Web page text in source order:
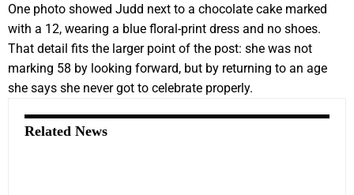
One photo showed Judd next to a chocolate cake marked
with a 12, wearing a blue floral-print dress and no shoes.
That detail fits the larger point of the post: she was not
marking 58 by looking forward, but by returning to an age
she says she never got to celebrate properly.
Related News